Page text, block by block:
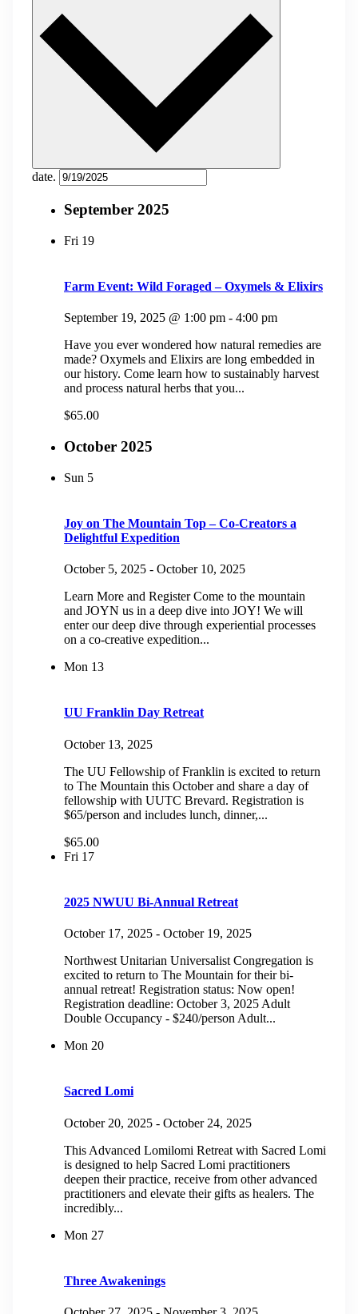
date.
September 2025
Fri 19
Farm Event: Wild Foraged – Oxymels & Elixirs
September 19, 2025 @ 1:00 pm - 4:00 pm
Have you ever wondered how natural remedies are
made? Oxymels and Elixirs are long embedded in
our history. Come learn how to sustainably harvest
and process natural herbs that you...
$65.00
October 2025
Sun 5
Joy on The Mountain Top – Co-Creators a
Delightful Expedition
October 5, 2025 - October 10, 2025
Learn More and Register Come to the mountain
and JOYN us in a deep dive into JOY! We will
enter our deep dive through experiential processes
on a co-creative expedition...
Mon 13
UU Franklin Day Retreat
October 13, 2025
The UU Fellowship of Franklin is excited to return
to The Mountain this October and share a day of
fellowship with UUTC Brevard. Registration is
$65/person and includes lunch, dinner,...
$65.00
Fri 17
2025 NWUU Bi-Annual Retreat
October 17, 2025 - October 19, 2025
Northwest Unitarian Universalist Congregation is
excited to return to The Mountain for their bi-
annual retreat! Registration status: Now open!
Registration deadline: October 3, 2025 Adult
Double Occupancy - $240/person Adult...
Mon 20
Sacred Lomi
October 20, 2025 - October 24, 2025
This Advanced Lomilomi Retreat with Sacred Lomi
is designed to help Sacred Lomi practitioners
deepen their practice, receive from other advanced
practitioners and elevate their gifts as healers. The
incredibly...
Mon 27
Three Awakenings